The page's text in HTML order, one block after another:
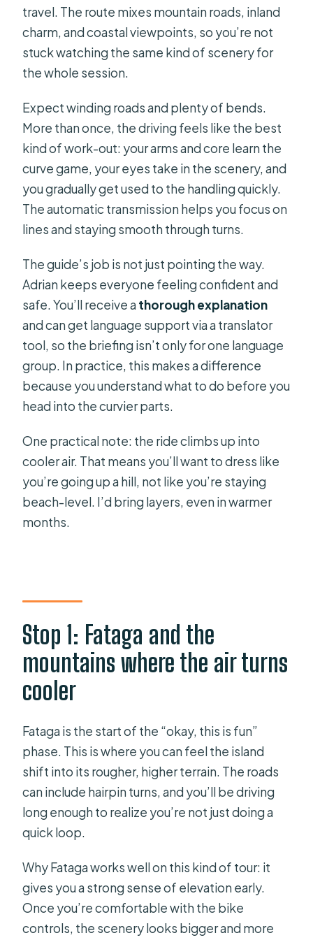
travel. The route mixes mountain roads, inland
charm, and coastal viewpoints, so you’re not
stuck watching the same kind of scenery for
the whole session.
Expect winding roads and plenty of bends.
More than once, the driving feels like the best
kind of work-out: your arms and core learn the
curve game, your eyes take in the scenery, and
you gradually get used to the handling quickly.
The automatic transmission helps you focus on
lines and staying smooth through turns.
The guide’s job is not just pointing the way.
Adrian keeps everyone feeling confident and
safe. You’ll receive athorough explanation
and can get language support via a translator
tool, so the briefing isn’t only for one language
group. In practice, this makes a difference
because you understand what to do before you
head into the curvier parts.
One practical note: the ride climbs up into
cooler air. That means you’ll want to dress like
you’re going up a hill, not like you’re staying
beach-level. I’d bring layers, even in warmer
months.
Stop 1: Fataga and the
mountains where the air turns
cooler
Fataga is the start of the “okay, this is fun”
phase. This is where you can feel the island
shift into its rougher, higher terrain. The roads
can include hairpin turns, and you’ll be driving
long enough to realize you’re not just doing a
quick loop.
Why Fataga works well on this kind of tour: it
gives you a strong sense of elevation early.
Once you’re comfortable with the bike
controls, the scenery looks bigger and more